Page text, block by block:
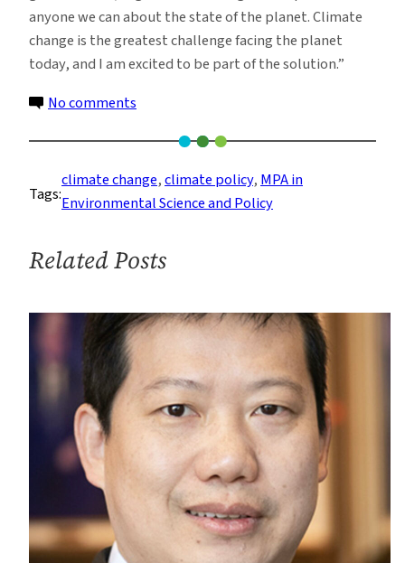
anyone we can about the state of the planet. Climate
change is the greatest challenge facing the planet
today, and I am excited to be part of the solution.”
No comments
Alumna
Joins
Climate
Tags:
climate change, climate policy, MPA in
Environmental Science and Policy
Related Posts